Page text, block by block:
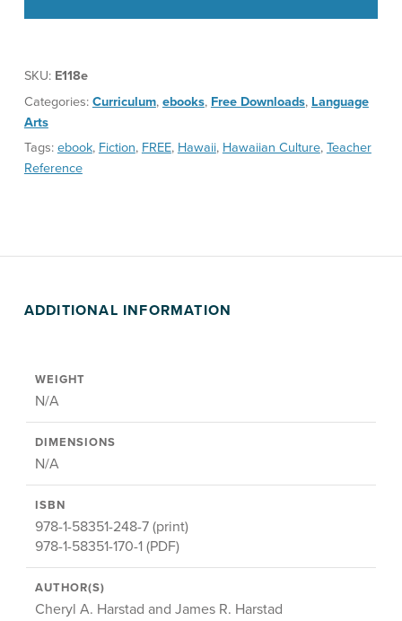
SKU: E118e
Categories: Curriculum, ebooks, Free Downloads, Language
Arts
Tags: ebook, Fiction, FREE, Hawaii, Hawaiian Culture, Teacher
Reference
ADDITIONAL INFORMATION
WEIGHT
N/A
DIMENSIONS
N/A
ISBN
978-1-58351-248-7 (print)
978-1-58351-170-1 (PDF)
AUTHOR(S)
Cheryl A. Harstad and James R. Harstad